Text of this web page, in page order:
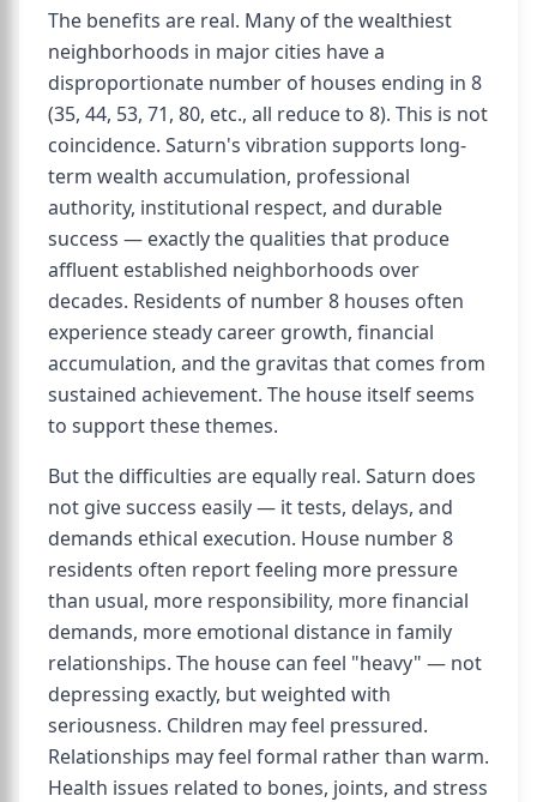
The benefits are real. Many of the wealthiest
neighborhoods in major cities have a
disproportionate number of houses ending in 8
(35, 44, 53, 71, 80, etc., all reduce to 8). This is not
coincidence. Saturn's vibration supports long-
term wealth accumulation, professional
authority, institutional respect, and durable
success — exactly the qualities that produce
affluent established neighborhoods over
decades. Residents of number 8 houses often
experience steady career growth, financial
accumulation, and the gravitas that comes from
sustained achievement. The house itself seems
to support these themes.
But the difficulties are equally real. Saturn does
not give success easily — it tests, delays, and
demands ethical execution. House number 8
residents often report feeling more pressure
than usual, more responsibility, more financial
demands, more emotional distance in family
relationships. The house can feel "heavy" — not
depressing exactly, but weighted with
seriousness. Children may feel pressured.
Relationships may feel formal rather than warm.
Health issues related to bones, joints, and stress